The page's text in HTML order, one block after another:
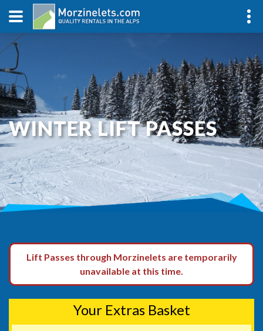
WINTER LIFT PASSES
Lift Passes through Morzinelets are temporarily
unavailable at this time.
Your Extras Basket